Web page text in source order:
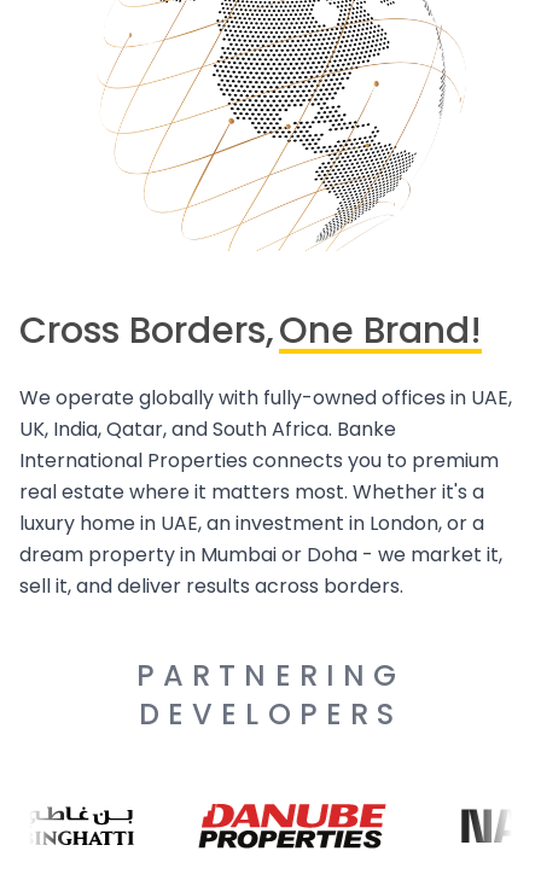
Cross Borders,One Brand!
We operate globally with fully-owned offices in UAE,
UK, India, Qatar, and South Africa. Banke
International Properties connects you to premium
real estate where it matters most. Whether it's a
luxury home in UAE, an investment in London, or a
dream property in Mumbai or Doha - we market it,
sell it, and deliver results across borders.
PARTNERING
DEVELOPERS